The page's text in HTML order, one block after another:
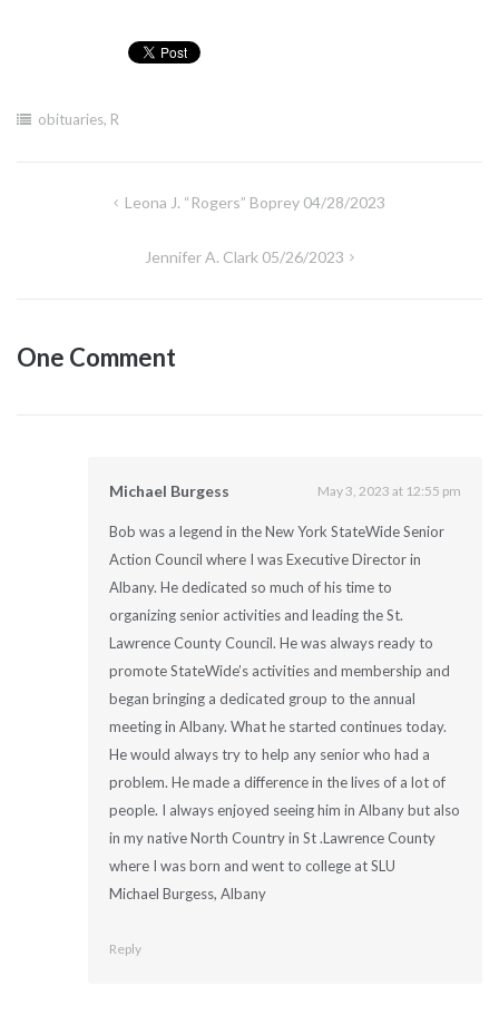
obituaries, R
Leona J. “Rogers” Boprey 04/28/2023
Jennifer A. Clark 05/26/2023
One Comment
Michael Burgess May 3, 2023 at 12:55 pm
Bob was a legend in the New York StateWide Senior
Action Council where I was Executive Director in
Albany. He dedicated so much of his time to
organizing senior activities and leading the St.
Lawrence County Council. He was always ready to
promote StateWide’s activities and membership and
began bringing a dedicated group to the annual
meeting in Albany. What he started continues today.
He would always try to help any senior who had a
problem. He made a difference in the lives of a lot of
people. I always enjoyed seeing him in Albany but also
in my native North Country in St .Lawrence County
where I was born and went to college at SLU
Michael Burgess, Albany
Reply